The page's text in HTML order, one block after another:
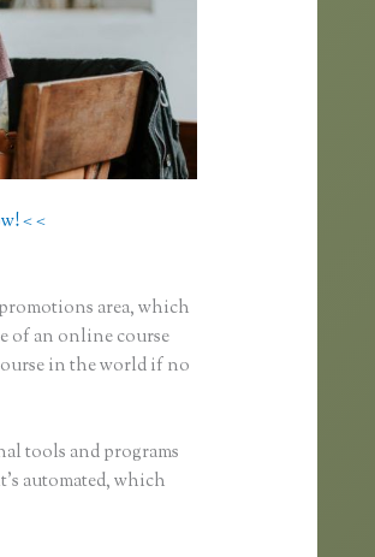
< <
area, which
of an online course
in the world if no
tools and programs
automated, which